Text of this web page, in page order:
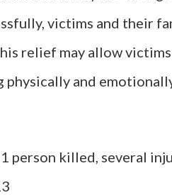
victims and their
relief may allow
physically and
person killed, several